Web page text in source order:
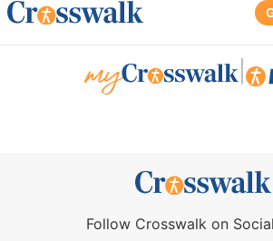
Follow Crosswalk on